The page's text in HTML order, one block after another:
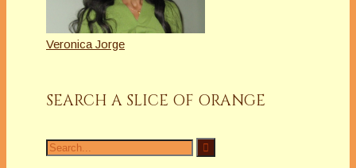
Veronica Jorge
SEARCH A SLICE OF ORANGE
Search
for: